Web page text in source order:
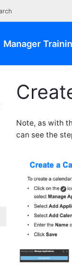
Manager
Note, as with
can see the